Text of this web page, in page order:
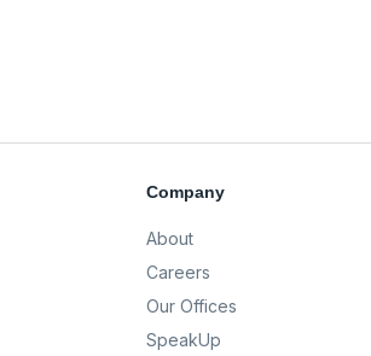
Company
About
Careers
Our Offices
SpeakUp